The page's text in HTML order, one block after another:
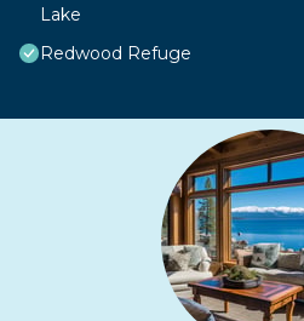
Lake
Redwood Refuge